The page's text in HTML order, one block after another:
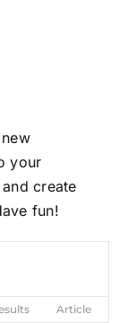
your
create
fun!
Article